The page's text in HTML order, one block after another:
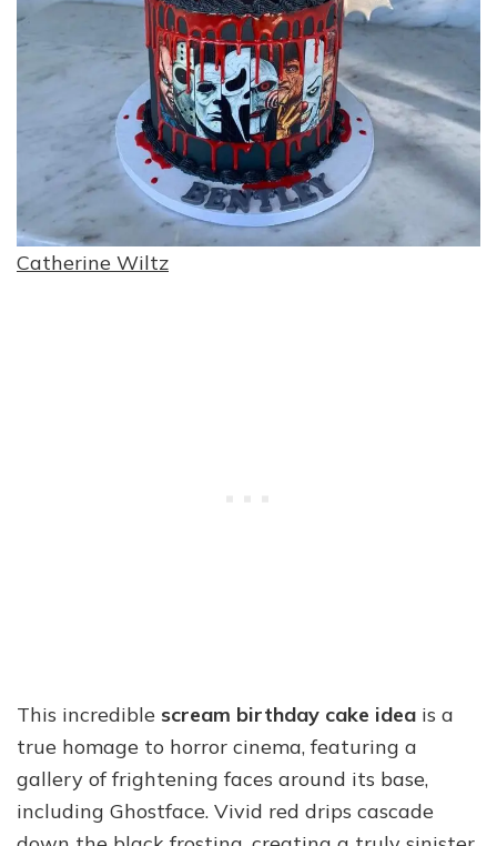
Catherine Wiltz
This incredible scream birthday cake idea is a
true homage to horror cinema, featuring a
gallery of frightening faces around its base,
including Ghostface. Vivid red drips cascade